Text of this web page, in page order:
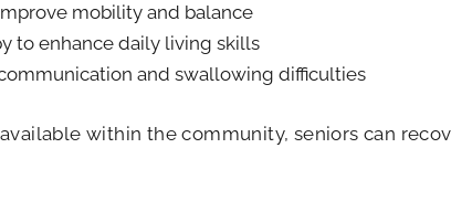
mobility and balance
to enhance daily living skills
and swallowing difficulties
within the community, seniors can